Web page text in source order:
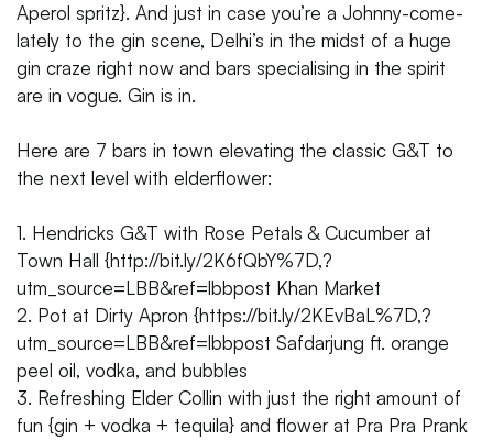
Aperol spritz}. And just in case you’re a Johnny-come-
lately to the gin scene, Delhi’s in the midst of a huge
gin craze right now and bars specialising in the spirit
are in vogue. Gin is in.
Here are 7 bars in town elevating the classic G&T to
the next level with elderflower:
1. Hendricks G&T with Rose Petals & Cucumber at
Town Hall {http://bit.ly/2K6fQbY%7D,?
utm_source=LBB&ref=lbbpost Khan Market
2. Pot at Dirty Apron {https://bit.ly/2KEvBaL%7D,?
utm_source=LBB&ref=lbbpost Safdarjung ft. orange
peel oil, vodka, and bubbles
3. Refreshing Elder Collin with just the right amount of
fun {gin + vodka + tequila} and flower at Pra Pra Prank